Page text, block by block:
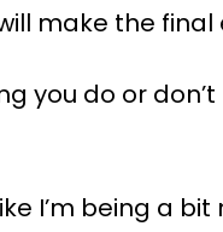
make the final
you do or
I’m being a